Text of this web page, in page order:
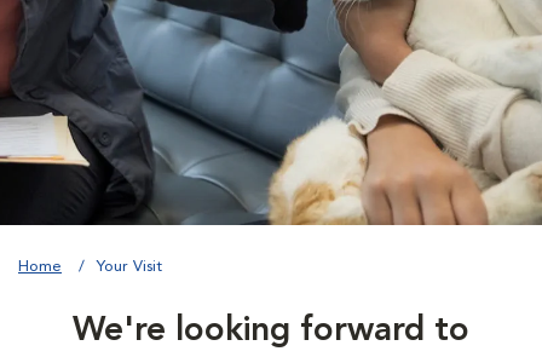
Home Your Visit
We're looking forward to